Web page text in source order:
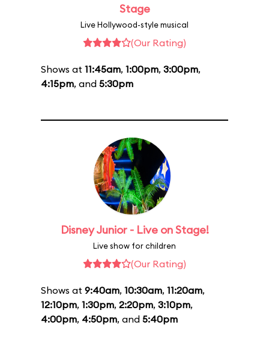
Stage
Live Hollywood-style musical
(Our Rating)
Shows at 11:45am, 1:00pm, 3:00pm,
4:15pm, and 5:30pm
Disney Junior - Live on Stage!
Live show for children
(Our Rating)
Shows at 9:40am, 10:30am, 11:20am,
12:10pm, 1:30pm, 2:20pm, 3:10pm,
4:00pm, 4:50pm, and 5:40pm